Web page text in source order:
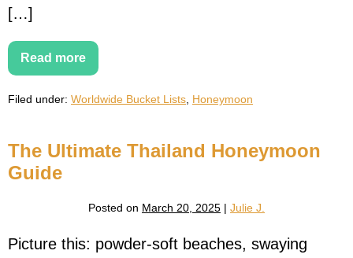
[…]
Read more
The
Best
Honeymoon
Filed under: Worldwide Bucket Lists, Honeymoon
The Ultimate Thailand Honeymoon
Guide
Posted on March 20, 2025 | Julie J.
Picture this: powder-soft beaches, swaying